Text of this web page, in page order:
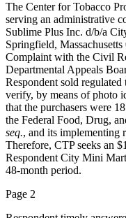
The Center for Tobacco
serving an administrative
Sublime Plus Inc. d/b/a
Springfield,
Complaint with the Civil
Departmental Appeals
Respondent sold
verify, by means of photo
that the purchasers were
the Federal Food, Drug,
seq., and its implementing
Therefore, CTP seeks an
Respondent City Mini
48-month period.
Page 2